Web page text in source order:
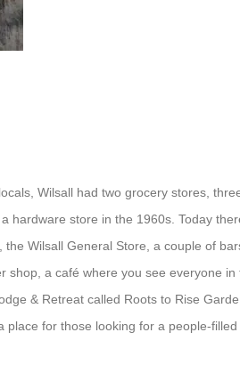
Wilsall had two grocery stores,
hardware store in the 1960s. Today
the Wilsall General Store, a couple of
shop, a café where you see everyone in
& Retreat called Roots to Rise
place for those looking for a people-filled